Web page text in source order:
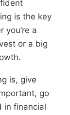
is the key
you’re a
or a big
is, give
go
in financial